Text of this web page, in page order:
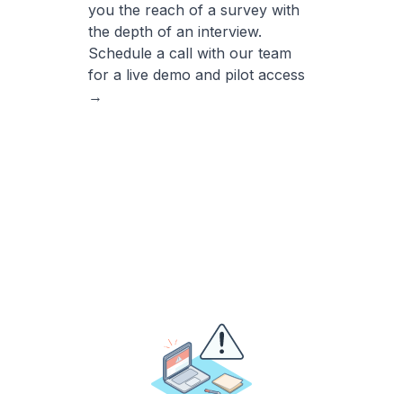
you the reach of a survey with
the depth of an interview.
Schedule a call with our team
for a live demo and pilot access
→